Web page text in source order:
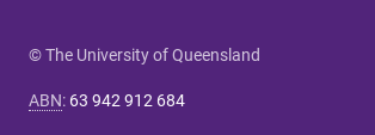
© The University of Queensland
ABN: 63 942 912 684